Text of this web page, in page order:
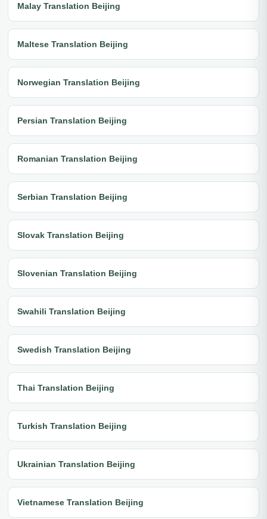
Malay Translation Beijing
Maltese Translation Beijing
Norwegian Translation Beijing
Persian Translation Beijing
Romanian Translation Beijing
Serbian Translation Beijing
Slovak Translation Beijing
Slovenian Translation Beijing
Swahili Translation Beijing
Swedish Translation Beijing
Thai Translation Beijing
Turkish Translation Beijing
Ukrainian Translation Beijing
Vietnamese Translation Beijing